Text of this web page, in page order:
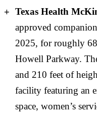
Texas Health
approved
2025, for roughly
Howell Parkway.
and 210 feet of
facility featuring an
space, women’s